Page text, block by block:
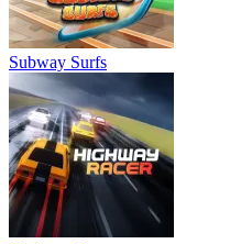
Subway Surfs